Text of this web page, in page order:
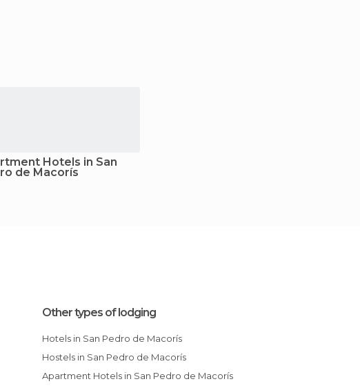
Hotels in San
de Macorís
Other types of lodging
Hotels in San Pedro de Macorís
Hostels in San Pedro de Macorís
Apartment Hotels in San Pedro de Macorís